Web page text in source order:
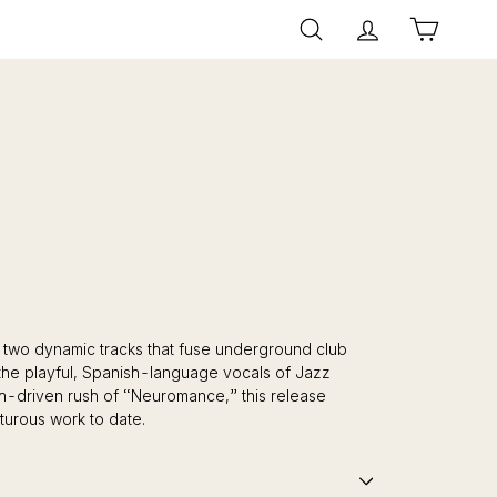
Search AccountCart
dynamic tracks that fuse underground club
playful, Spanish-language vocals of Jazz
driven rush of “Neuromance,” this release
work to date.